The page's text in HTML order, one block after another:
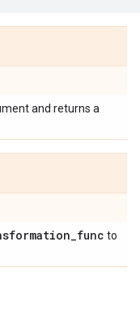
and returns a
_func to